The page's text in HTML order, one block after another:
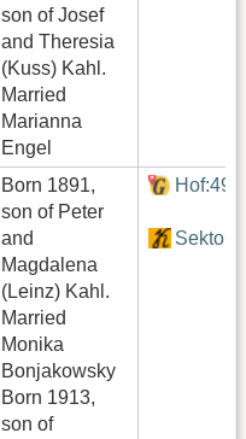
son of Josef
and Theresia
(Kuss) Kahl.
Married
Marianna
Engel
Born 1891,
son of Peter
and
Magdalena
(Leinz) Kahl.
Married
Monika
Bonjakowsky
Born 1913,
son of
Hof:490
Sektor4